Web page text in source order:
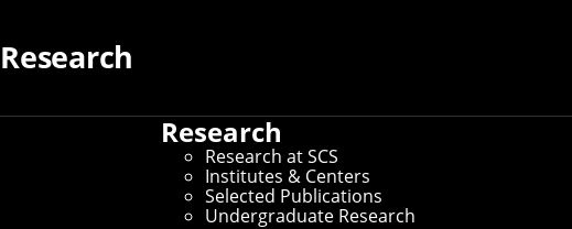
Research
Research
Research at SCS
Institutes & Centers
Selected Publications
Undergraduate Research